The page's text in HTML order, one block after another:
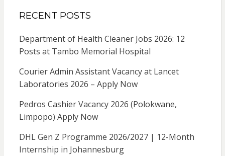
RECENT POSTS
Department of Health Cleaner Jobs 2026: 12
Posts at Tambo Memorial Hospital
Courier Admin Assistant Vacancy at Lancet
Laboratories 2026 – Apply Now
Pedros Cashier Vacancy 2026 (Polokwane,
Limpopo) Apply Now
DHL Gen Z Programme 2026/2027 | 12-Month
Internship in Johannesburg